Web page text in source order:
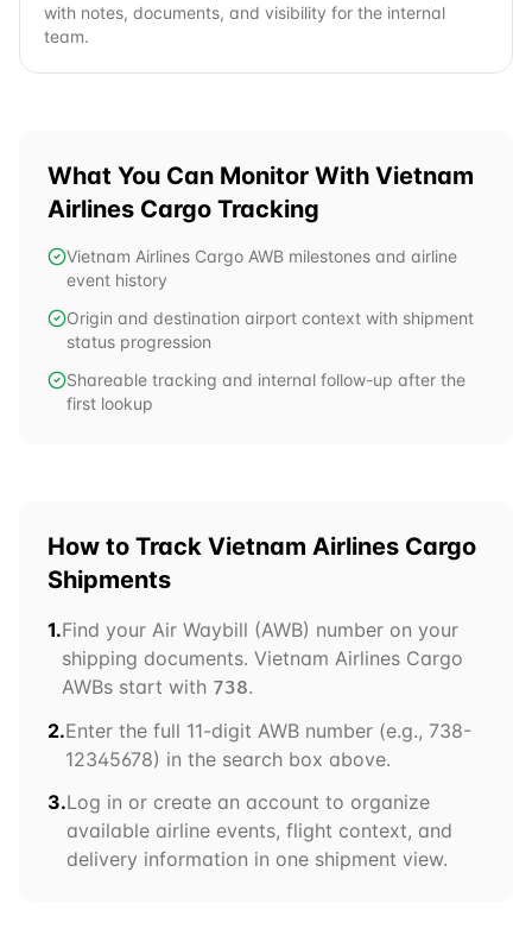
with notes, documents, and visibility for the internal
team.
What You Can Monitor With Vietnam
Airlines Cargo Tracking
Vietnam Airlines Cargo AWB milestones and airline
event history
Origin and destination airport context with shipment
status progression
Shareable tracking and internal follow-up after the
first lookup
How to Track Vietnam Airlines Cargo
Shipments
1.Find your Air Waybill (AWB) number on your
shipping documents. Vietnam Airlines Cargo
AWBs start with 738.
2.Enter the full 11-digit AWB number (e.g., 738-
12345678) in the search box above.
3.Log in or create an account to organize
available airline events, flight context, and
delivery information in one shipment view.